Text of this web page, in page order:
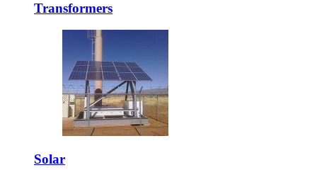
Transformers
Solar